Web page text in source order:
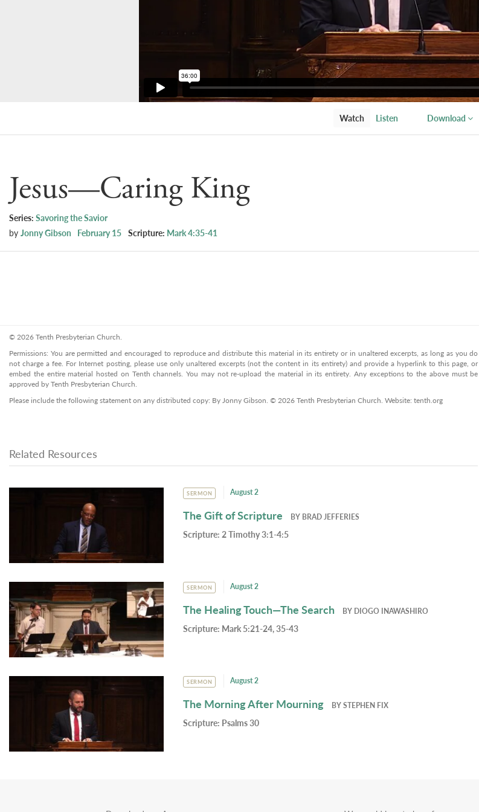
Watch Listen Download
Jesus—Caring King
Series: Savoring the Savior
by Jonny Gibson February 15 Scripture: Mark 4:35-41
© 2026 Tenth Presbyterian Church.
Permissions: You are permitted and encouraged to reproduce and distribute this material in its entirety or in unaltered excerpts, as long as you do
not charge a fee. For Internet posting, please use only unaltered excerpts (not the content in its entirety) and provide a hyperlink to this page, or
embed the entire material hosted on Tenth channels. You may not re-upload the material in its entirety. Any exceptions to the above must be
approved by Tenth Presbyterian Church.
Please include the following statement on any distributed copy: By Jonny Gibson. © 2026 Tenth Presbyterian Church. Website: tenth.org
Related Resources
SERMON August 2
The Gift of Scripture BY BRAD JEFFERIES
Scripture:2 Timothy 3:1-4:5
SERMON August 2
The Healing Touch—The Search BY DIOGO INAWASHIRO
Scripture: Mark 5:21-24, 35-43
SERMON August 2
The Morning After Mourning BYSTEPHEN FIX
Scripture: Psalms 30